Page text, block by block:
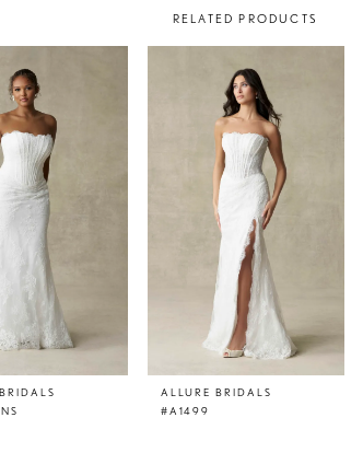
RELATED PRODUCTS
ALLURE BRIDALS
#A1499